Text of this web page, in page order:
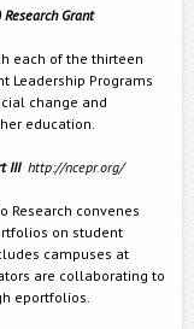
Grant
each of the thirteen
Leadership Programs
change and
education.
III http://ncepr.org/
Research convenes
on student
campuses at
are collaborating to
eportfolios.